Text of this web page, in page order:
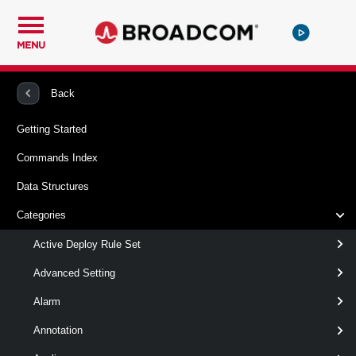
MENU
Back
Getting Started
Commands Index
Data Structures
Categories
Active Deploy Rule Set
Advanced Setting
Alarm
Annotation
PowerCLI VMware vSphere And vSAN
Syntax
Output
Examples
Related Commands
ProxyServer